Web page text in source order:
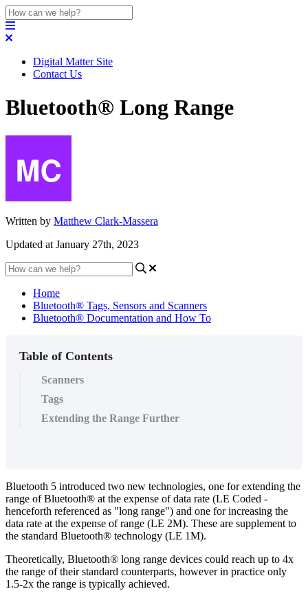
Digital Matter Site
Contact Us
Bluetooth® Long Range
Written by Matthew Clark-Massera
Updated at January 27th, 2023
Home
Bluetooth® Tags, Sensors and Scanners
Bluetooth® Documentation and How To
Table of Contents
Scanners
Tags
Extending the Range Further
Bluetooth 5 introduced two new technologies, one for extending the
range of Bluetooth® at the expense of data rate (LE Coded -
henceforth referenced as "long range") and one for increasing the
data rate at the expense of range (LE 2M). These are supplement to
the standard Bluetooth® technology (LE 1M).
Theoretically, Bluetooth® long range devices could reach up to 4x
the range of their standard counterparts, however in practice only
1.5-2x the range is typically achieved.